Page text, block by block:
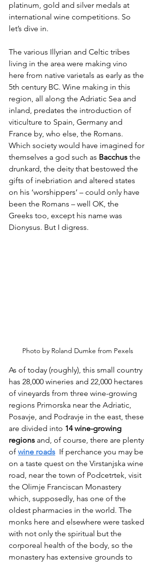
platinum, gold and silver medals at
international wine competitions. So
let’s dive in.
The various Illyrian and Celtic tribes
living in the area were making vino
here from native varietals as early as the
5th century BC. Wine making in this
region, all along the Adriatic Sea and
inland, predates the introduction of
viticulture to Spain, Germany and
France by, who else, the Romans.
Which society would have imagined for
themselves a god such as Bacchus the
drunkard, the deity that bestowed the
gifts of inebriation and altered states
on his ‘worshippers’ – could only have
been the Romans – well OK, the
Greeks too, except his name was
Dionysus. But I digress.
Photo by Roland Dumke from Pexels
As of today (roughly), this small country
has 28,000 wineries and 22,000 hectares
of vineyards from three wine-growing
regions Primorska near the Adriatic,
Posavje, and Podravje in the east, these
are divided into 14 wine-growing
regions and, of course, there are plenty
of wine roads
  If perchance you may be
on a taste quest on the Virstanjska wine
road, near the town of Podcetrtek, visit
the Olimje Franciscan Monastery
which, supposedly, has one of the
oldest pharmacies in the world. The
monks here and elsewhere were tasked
with not only the spiritual but the
corporeal health of the body, so the
monastery has extensive grounds to